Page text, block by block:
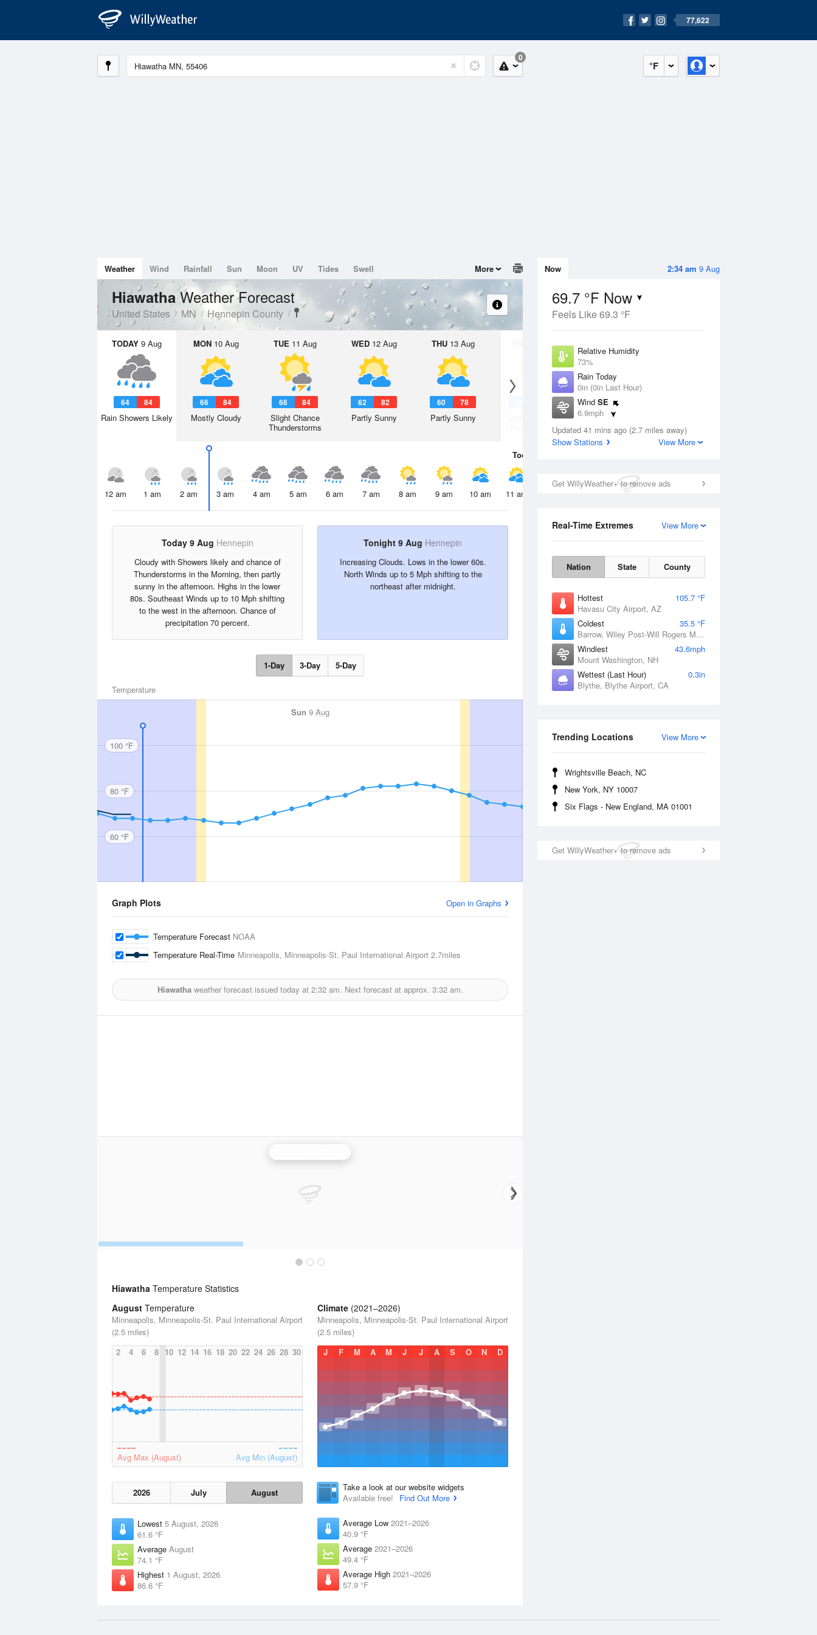
77,622
°F
0
2:34 am 9 Aug
Now
69.7 °F Now
Feels Like 69.3 °F
Relative Humidity
73%
Rain Today
0in (0in Last Hour)
Wind SE
6.9mph
Dew Point
60.7 °F
Updated 41 mins ago (2.7 miles away)
Show Stations
View More
Get WillyWeather+ to remove ads
View More
Real-Time Extremes
Nation State County
Hottest
105.7 °F
Havasu City Airport, AZ
Coldest
35.5 °F
Barrow, Wiley Post-Will Rogers Memorial Airport, AK
Windiest
43.6mph
Mount Washington, NH
Wettest (Last Hour)
0.3in
Blythe, Blythe Airport, CA
View More
Trending Locations
Wrightsville Beach, NC
New York, NY 10007
Six Flags - New England, MA 01001
Get WillyWeather+ to remove ads
Weather Wind Rainfall Sun Moon UV Tides Swell More
HiawathaWeather Forecast
United States MN Hennepin County
TODAY 9 Aug
64 84
Rain Showers Likely
MON10 Aug
66 84
Mostly Cloudy
TUE 11 Aug
66 84
Slight Chance
Thunderstorms
WED12 Aug
62 82
Partly Sunny
THU13 Aug
60 78
Partly Sunny
Slight Chance
Thunderstorms
Today
12 am 1 am 2 am 3 am 4 am 5 am 6 am 7 am 8 am 9 am 10 am 11 am 2 pm
Today 9 Aug Hennepin
Cloudy with Showers likely and chance of
Thunderstorms in the Morning, then partly
sunny in the afternoon. Highs in the lower
80s. Southeast Winds up to 10 Mph shifting
to the west in the afternoon. Chance of
precipitation 70 percent.
Tonight 9 Aug Hennepin
Increasing Clouds. Lows in the lower 60s.
North Winds up to 5 Mph shifting to the
northeast after midnight.
1-Day 3-Day 5-Day
Temperature
Sun 9 Aug
100 °F
80 °F
60 °F
Graph Plots Open in Graphs
Temperature Forecast NOAA
Temperature Real-Time Minneapolis, Minneapolis-St. Paul International Airport 2.7miles
Hiawathaweather forecast issued today at 2:32 am. Next forecast at approx. 3:32 am.
Hiawatha Temperature Statistics
August Temperature
Minneapolis, Minneapolis-St. Paul International Airport
(2.5 miles)
2
4 6 8 10 12 14 16 18 20 22 24 26 28 30
Avg Max (August) Avg Min (August)
2026 July August
Lowest 5 August, 2026
61.6 °F
Average August
74.1 °F
Highest 1 August, 2026
86.6 °F
Climate (2021–2026)
Minneapolis, Minneapolis-St. Paul International Airport
(2.5 miles)
J
F M A M J J A S O N D
Take a look at our website widgets
Available free!
Find Out More
Average Low 2021–2026
40.9 °F
Average 2021–2026
49.4 °F
Average High 2021–2026
57.9 °F